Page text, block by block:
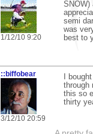
1/12/10 9:20
SNOW)
semi
was
best to
::biffobear
3/12/10 20:59
I
through
this so
thirty